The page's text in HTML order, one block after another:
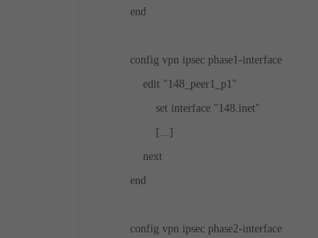
end
config vpn ipsec phase1-interface
edit "148_peer1_p1"
set interface "148.inet"
[...]
next
end
config vpn ipsec phase2-interface